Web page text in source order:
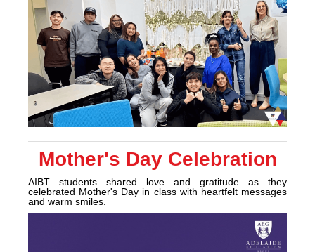
Mother's Day Celebration
AIBT students shared love and gratitude as they
celebrated Mother's Day in class with heartfelt messages
and warm smiles.